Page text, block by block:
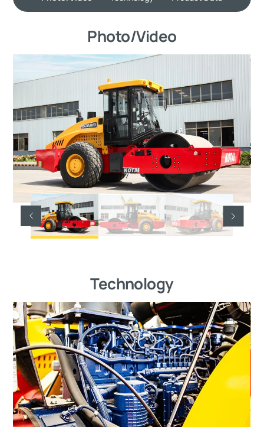
Photo/Video
Technology